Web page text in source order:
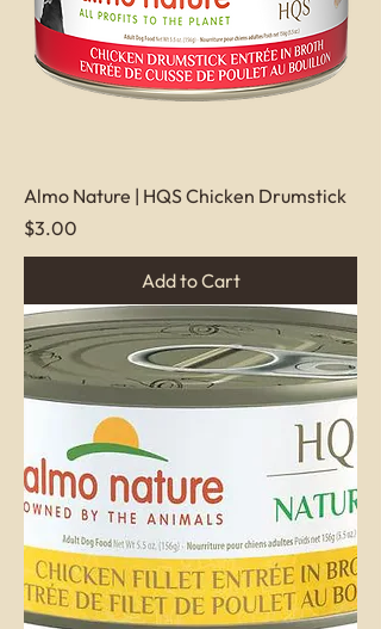
Almo Nature | HQS Chicken Drumstick
Price
$3.00
Add to Cart